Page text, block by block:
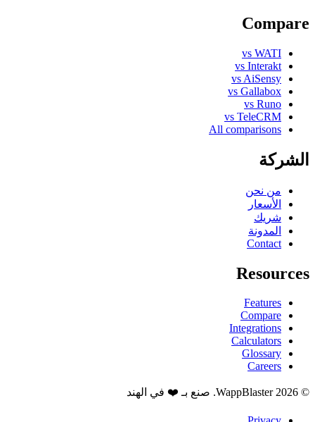
Compare
vs WATI
vs Interakt
vs AiSensy
vs Gallabox
vs Runo
vs TeleCRM
All comparisons
الشركة
من نحن
الأسعار
شريك
المدونة
Contact
Resources
Features
Compare
Integrations
Calculators
Glossary
Careers
© 2026 WappBlaster. صنع بـ ❤️ في الهند